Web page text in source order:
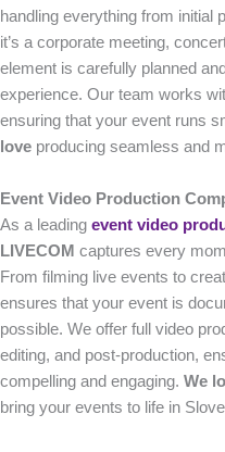
handling everything from initial
it’s a corporate meeting,
element is carefully planned
experience. Our team works
ensuring that your event runs
love producing seamless and
Event Video Production
As a leading event video
LIVECOM captures every
From filming live events to
ensures that your event is
possible. We offer full video
editing, and post-production,
compelling and engaging. We
bring your events to life in